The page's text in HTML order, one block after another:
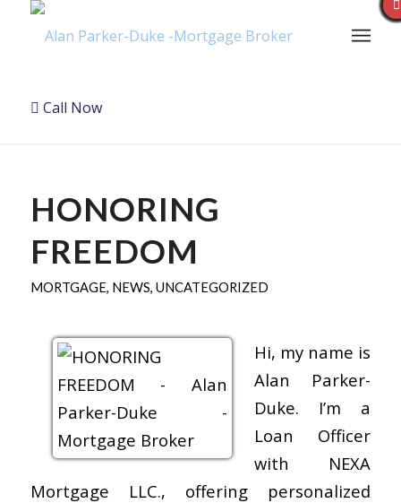
Call Now
HONORING
FREEDOM
MORTGAGE, NEWS, UNCATEGORIZED
Hi, my name is
Alan Parker-
Duke. I’m a
Loan Officer
with NEXA
Mortgage LLC., offering personalized